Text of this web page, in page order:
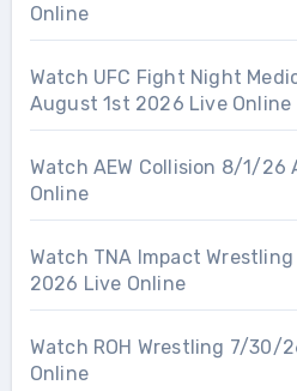
Online
Watch UFC Fight Night
August 1st 2026 Live Online
Watch AEW Collision 8/1/
Online
Watch TNA Impact
2026 Live Online
Watch ROH Wrestling 7/30/
Online